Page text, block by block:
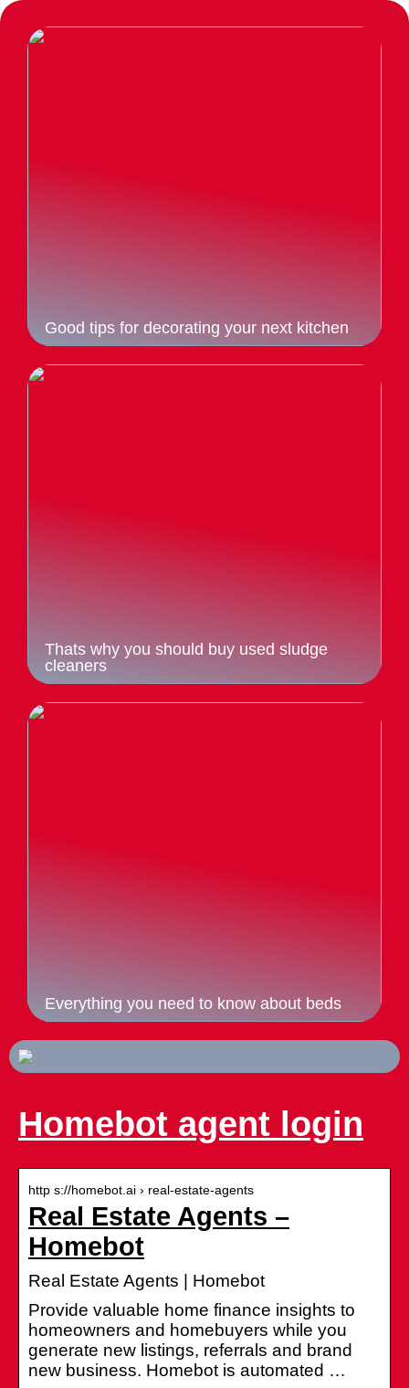
Good tips for decorating your next kitchen
Thats why you should buy used sludge
cleaners
Everything you need to know about beds
Homebot agent login
http s://homebot.ai › real-estate-agents
Real Estate Agents –
Homebot
Real Estate Agents | Homebot
Provide valuable home finance insights to
homeowners and homebuyers while you
generate new listings, referrals and brand
new business. Homebot is automated …